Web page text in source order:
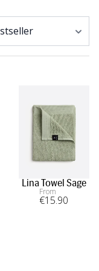
Lina Towel Sage
From
€15.90